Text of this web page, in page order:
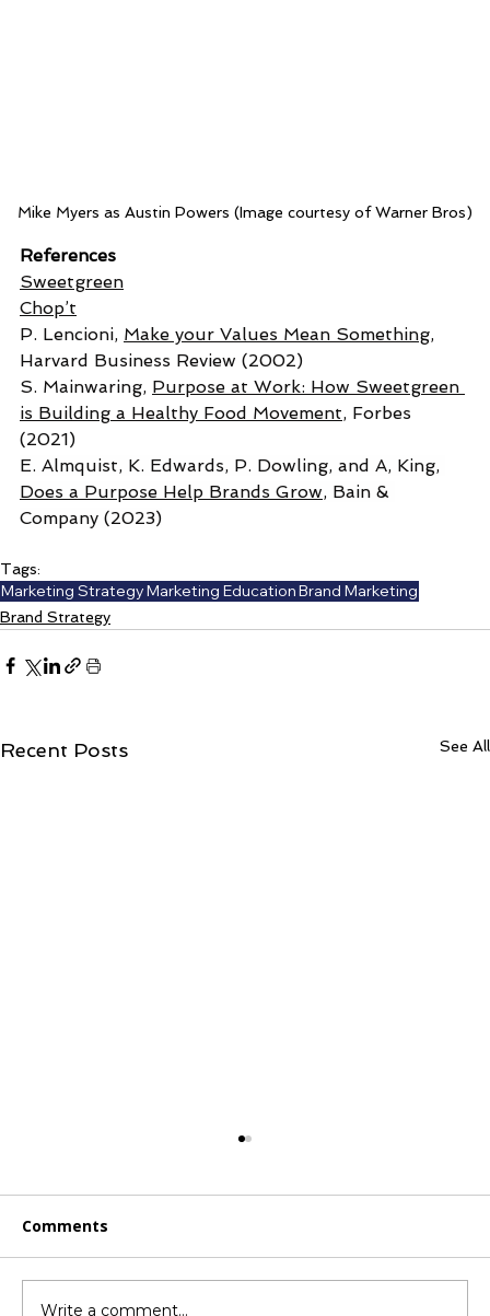
Mike Myers as Austin Powers (Image courtesy of Warner Bros)
References
Sweetgreen
Chop’t
P. Lencioni, Make your Values Mean Something,
Harvard Business Review (2002)
S. Mainwaring, Purpose at Work: How Sweetgreen
is Building a Healthy Food Movement, Forbes
(2021)
E. Almquist, K. Edwards, P. Dowling, and A, King,
Does a Purpose Help Brands Grow, Bain &
Company (2023)
Tags:
Marketing StrategyMarketing EducationBrand Marketing
Brand Strategy
Recent Posts See All
Comments
Write a comment...